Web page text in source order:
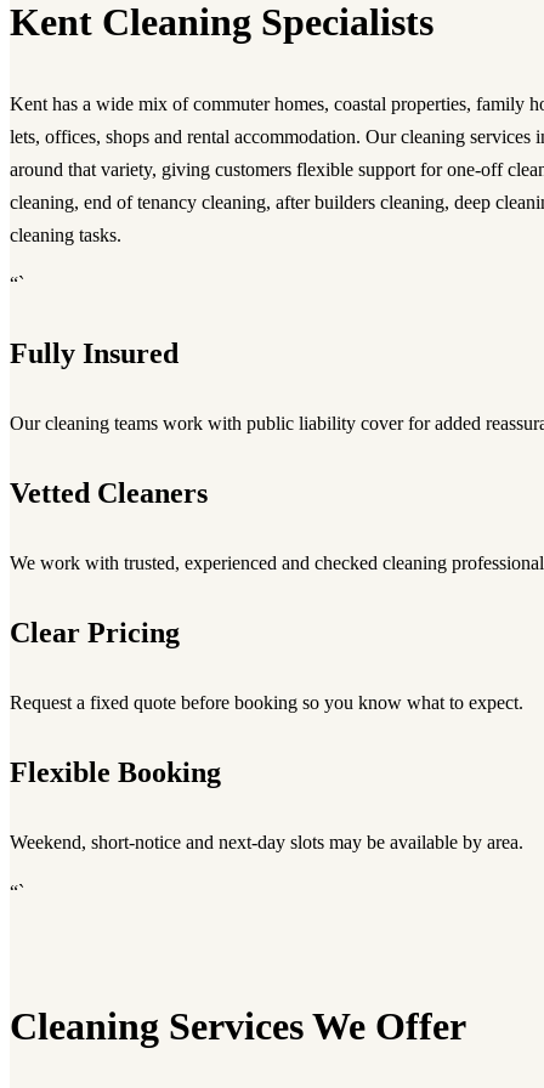
Kent Cleaning Specialists
Kent has a wide mix of commuter homes, coastal properties, family
lets, offices, shops and rental accommodation. Our cleaning services
around that variety, giving customers flexible support for one-off
cleaning, end of tenancy cleaning, after builders cleaning, deep
cleaning tasks.
“`
Fully Insured
Our cleaning teams work with public liability cover for added
Vetted Cleaners
We work with trusted, experienced and checked cleaning
Clear Pricing
Request a fixed quote before booking so you know what to expect.
Flexible Booking
Weekend, short-notice and next-day slots may be available by area.
“`
Cleaning Services We Offer